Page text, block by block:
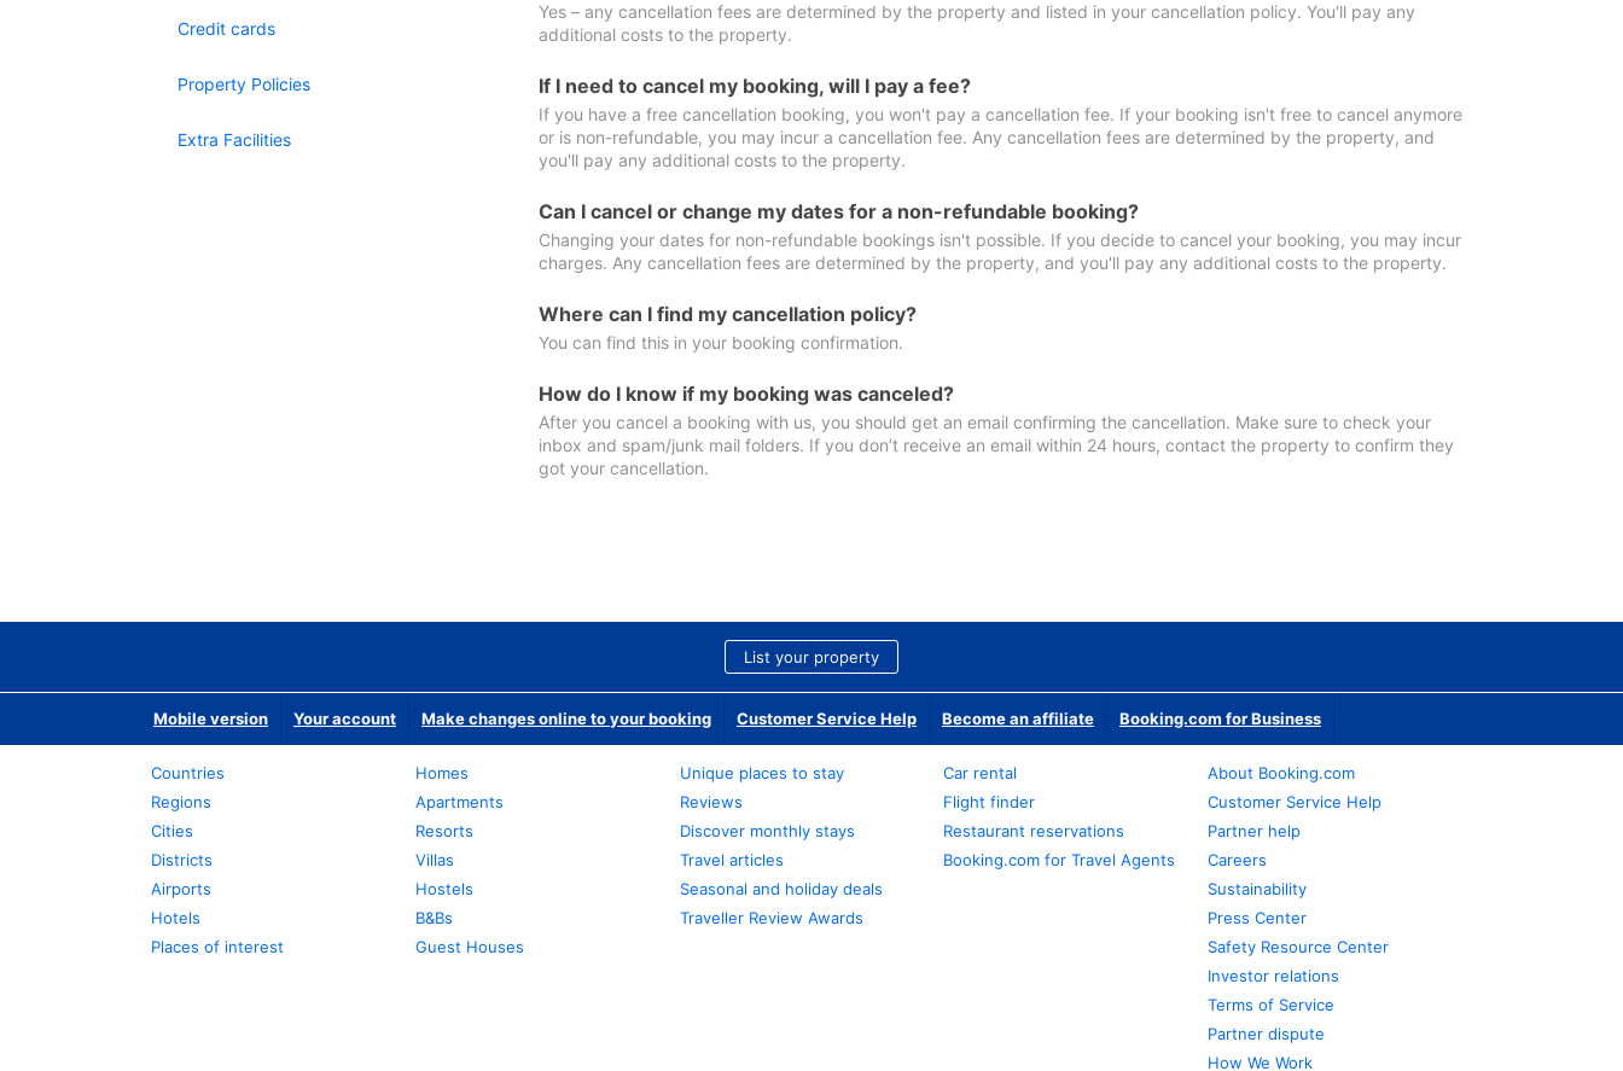
Credit cards
Property Policies
Extra Facilities
Yes – any cancellation fees are determined by the property and listed in your cancellation policy. You'll pay any
additional costs to the property.
If I need to cancel my booking, will I pay a fee?
If you have a free cancellation booking, you won't pay a cancellation fee. If your booking isn't free to cancel anymore
or is non-refundable, you may incur a cancellation fee. Any cancellation fees are determined by the property, and
you'll pay any additional costs to the property.
Can I cancel or change my dates for a non-refundable booking?
Changing your dates for non-refundable bookings isn't possible. If you decide to cancel your booking, you may incur
charges. Any cancellation fees are determined by the property, and you'll pay any additional costs to the property.
Where can I find my cancellation policy?
You can find this in your booking confirmation.
How do I know if my booking was canceled?
After you cancel a booking with us, you should get an email confirming the cancellation. Make sure to check your
inbox and spam/junk mail folders. If you don’t receive an email within 24 hours, contact the property to confirm they
got your cancellation.
List your property
Mobile version Your account Make changes online to your booking Customer Service Help Become an affiliate Booking.com for Business
Countries
Regions
Cities
Districts
Airports
Hotels
Places of interest
Homes
Apartments
Resorts
Villas
Hostels
B&Bs
Guest Houses
Unique places to stay
Reviews
Discover monthly stays
Travel articles
Seasonal and holiday deals
Traveller Review Awards
Car rental
Flight finder
Restaurant reservations
Booking.com for Travel Agents
About Booking.com
Customer Service Help
Partner help
Careers
Sustainability
Press Center
Safety Resource Center
Investor relations
Terms of Service
Partner dispute
How We Work